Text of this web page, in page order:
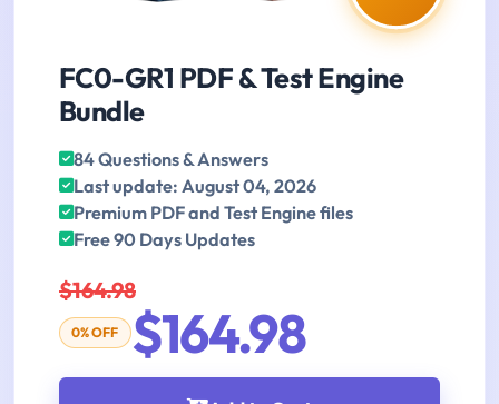
FC0-GR1 PDF & Test Engine
Bundle
84 Questions & Answers
Last update: August 04, 2026
Premium PDF and Test Engine files
Free 90 Days Updates
$164.98
0% OFF $164.98